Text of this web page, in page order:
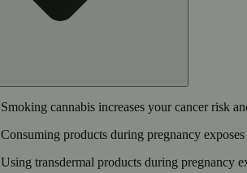
Smoking cannabis increases your cancer risk
Consuming products during pregnancy
Using transdermal products during pregnancy